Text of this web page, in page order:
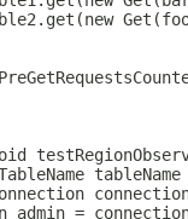
admin =